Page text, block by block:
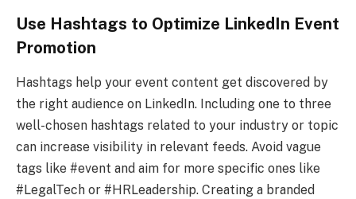
Use Hashtags to Optimize LinkedIn Event
Promotion
Hashtags help your event content get discovered by
the right audience on LinkedIn. Including one to three
well-chosen hashtags related to your industry or topic
can increase visibility in relevant feeds. Avoid vague
tags like #event and aim for more specific ones like
#LegalTech or #HRLeadership. Creating a branded